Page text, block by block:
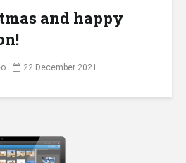
and happy
22 December 2021